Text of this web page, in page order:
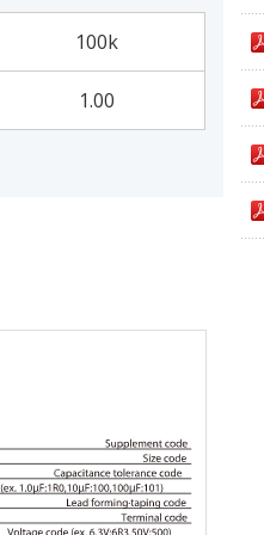
100k
1.00